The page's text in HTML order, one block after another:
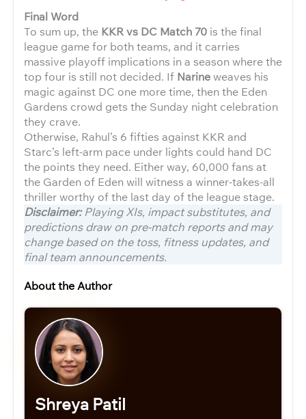
Final Word
To sum up, the KKR vs DC Match 70 is the final
league game for both teams, and it carries
massive playoff implications in a season where the
top four is still not decided. If Narineweaves his
magic against DC one more time, then the Eden
Gardens crowd gets the Sunday night celebration
they crave.
Otherwise, Rahul’s 6 fifties against KKR and
Starc’s left-arm pace under lights could hand DC
the points they need. Either way, 60,000 fans at
the Garden of Eden will witness a winner-takes-all
thriller worthy of the last day of the league stage.
Disclaimer:Playing XIs, impact substitutes, and
predictions draw on pre-match reports and may
change based on the toss, fitness updates, and
final team announcements.
About the Author
Shreya Patil